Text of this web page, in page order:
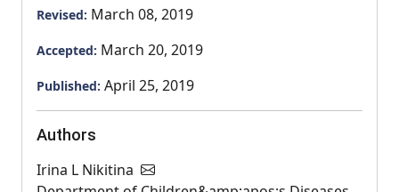
Revised: March 08, 2019
Accepted: March 20, 2019
Published: April 25, 2019
Authors
Irina L Nikitina